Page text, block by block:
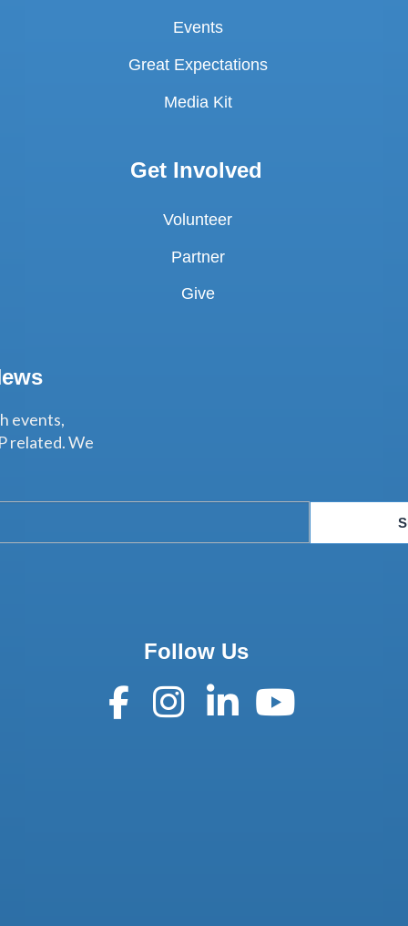
Events
Great Expectations
Media Kit
Get Involved
Volunteer
Partner
Give
events,
related. We
Follow Us